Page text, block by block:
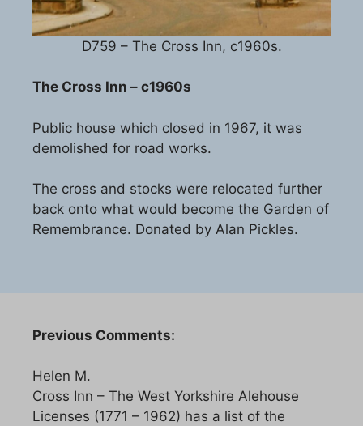
D759 – The Cross Inn, c1960s.
The Cross Inn – c1960s
Public house which closed in 1967, it was
demolished for road works.
The cross and stocks were relocated further
back onto what would become the Garden of
Remembrance. Donated by Alan Pickles.
Previous Comments:
Helen M.
Cross Inn – The West Yorkshire Alehouse
Licenses (1771 – 1962) has a list of the